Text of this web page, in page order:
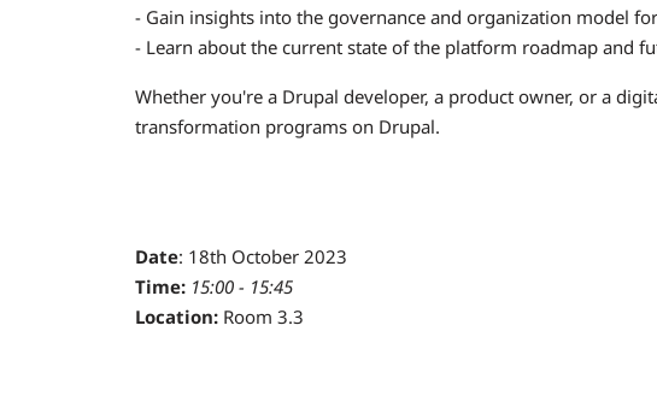
- Gain insights into the governance and organization model
- Learn about the current state of the platform roadmap and
Whether you're a Drupal developer, a product owner, or a
transformation programs on Drupal.
Date: 18th October 2023
Time: 15:00 - 15:45
Location: Room 3.3